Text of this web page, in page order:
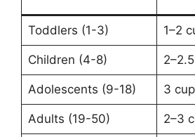
Toddlers (1-3) 1–2
Children (4-8)
Adolescents (9-18) 3
Adults (19-50) 2–3